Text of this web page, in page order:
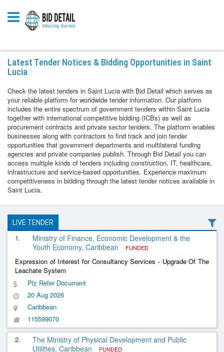
Latest Tender Notices & Bidding Opportunities in Saint
Lucia
Check the latest tenders in Saint Lucia with Bid Detail which serves as
your reliable platform for worldwide tender information. Our platform
includes the entire spectrum of government tenders within Saint Lucia
together with international competitive bidding (ICBs) as well as
procurement contracts and private sector tenders. The platform enables
businesses along with contractors to find track and join tender
opportunities that government departments and multilateral funding
agencies and private companies publish. Through Bid Detail you can
access multiple kinds of tenders including construction, IT, healthcare,
infrastructure and service-based opportunities. Experience maximum
competitiveness in bidding through the latest tender notices available in
Saint Lucia.
LIVE TENDER
1.
Ministry of Finance, Economic Development & the
Youth Economy, Caribbean
FUNDED
Expression of Interest for Consultancy Services - Upgrade Of The
Leachate System
Plz Refer Document
20 Aug 2026
Caribbean
115599070
2.
The Ministry of Physical Development and Public
Utilities, Caribbean
FUNDED